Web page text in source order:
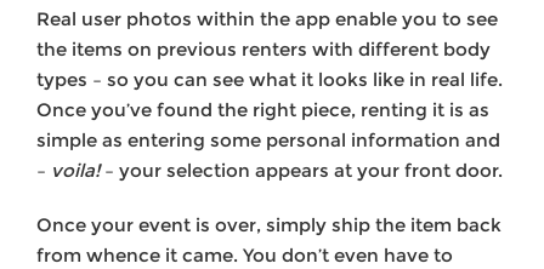
Real user photos within the app enable you to see
the items on previous renters with different body
types – so you can see what it looks like in real life.
Once you’ve found the right piece, renting it is as
simple as entering some personal information and
– voila!– your selection appears at your front door.
Once your event is over, simply ship the item back
from whence it came. You don’t even have to